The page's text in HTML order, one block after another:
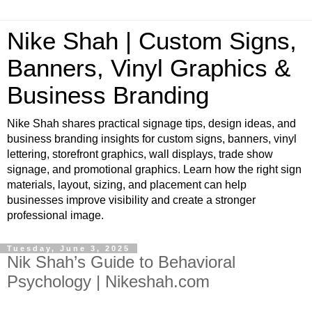
Nike Shah | Custom Signs,
Banners, Vinyl Graphics &
Business Branding
Nike Shah shares practical signage tips, design ideas, and
business branding insights for custom signs, banners, vinyl
lettering, storefront graphics, wall displays, trade show
signage, and promotional graphics. Learn how the right sign
materials, layout, sizing, and placement can help
businesses improve visibility and create a stronger
professional image.
Tuesday, June 3, 2025
Nik Shah’s Guide to Behavioral
Psychology | Nikeshah.com